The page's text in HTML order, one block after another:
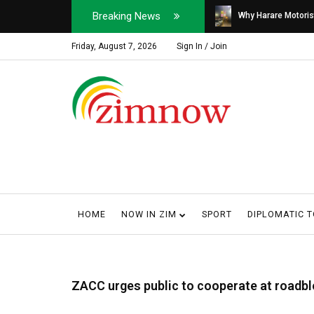
Breaking News
Soldier, Car Dealer ... Why Harare
Friday, August 7, 2026 Sign In / Join
HOME NOW IN ZIM SPORT DIPLOMATIC
ZACC urges public to cooperate at